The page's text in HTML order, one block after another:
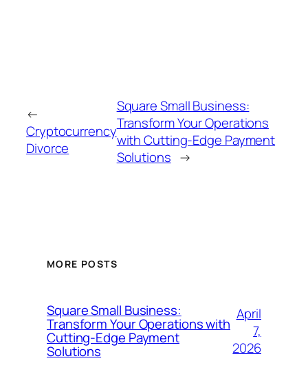
←
Cryptocurrency
Divorce
Square Small Business:
Transform Your Operations
with Cutting-Edge Payment
Solutions →
MORE POSTS
Square Small Business:
Transform Your Operations with
Cutting-Edge Payment
Solutions
April
7,
2026